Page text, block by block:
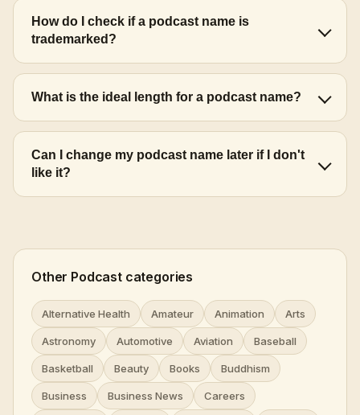
How do I check if a podcast name is
trademarked?
What is the ideal length for a podcast name?
Can I change my podcast name later if I don't
like it?
Other Podcast categories
Alternative Health Amateur Animation Arts
Astronomy Automotive Aviation Baseball
Basketball Beauty Books Buddhism
Business Business News Careers